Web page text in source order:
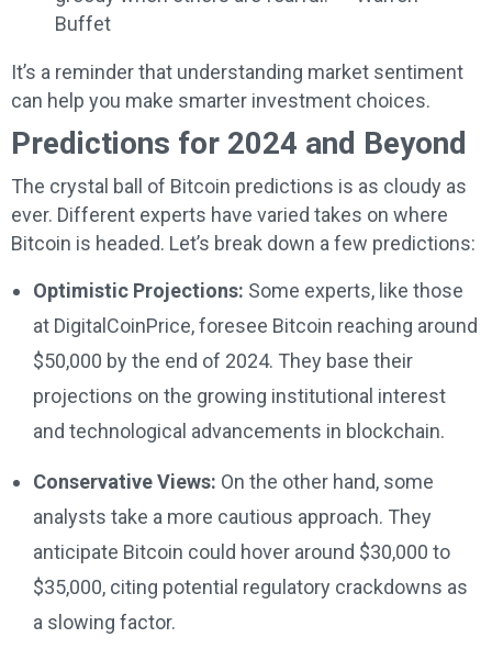
Buffet
It’s a reminder that understanding market sentiment
can help you make smarter investment choices.
Predictions for 2024 and Beyond
The crystal ball of Bitcoin predictions is as cloudy as
ever. Different experts have varied takes on where
Bitcoin is headed. Let’s break down a few predictions:
Optimistic Projections: Some experts, like those
at DigitalCoinPrice, foresee Bitcoin reaching around
$50,000 by the end of 2024. They base their
projections on the growing institutional interest
and technological advancements in blockchain.
Conservative Views: On the other hand, some
analysts take a more cautious approach. They
anticipate Bitcoin could hover around $30,000 to
$35,000, citing potential regulatory crackdowns as
a slowing factor.